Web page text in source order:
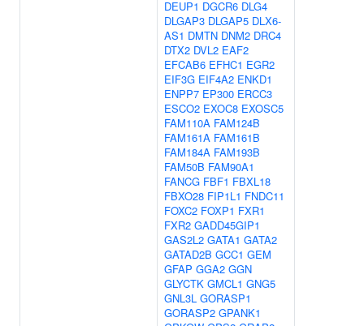
DEUP1 DGCR6 DLG4
DLGAP3 DLGAP5 DLX6-
AS1 DMTN DNM2 DRC4
DTX2 DVL2 EAF2
EFCAB6 EFHC1 EGR2
EIF3G EIF4A2 ENKD1
ENPP7 EP300 ERCC3
ESCO2 EXOC8 EXOSC5
FAM110A FAM124B
FAM161A FAM161B
FAM184A FAM193B
FAM50B FAM90A1
FANCG FBF1 FBXL18
FBXO28 FIP1L1 FNDC11
FOXC2 FOXP1 FXR1
FXR2 GADD45GIP1
GAS2L2 GATA1 GATA2
GATAD2B GCC1 GEM
GFAP GGA2 GGN
GLYCTK GMCL1 GNG5
GNL3L GORASP1
GORASP2 GPANK1